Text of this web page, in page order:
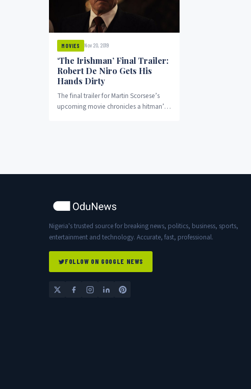
MOVIES Nov 20, 2019
‘The Irishman’ Final Trailer:
Robert De Niro Gets His
Hands Dirty
The final trailer for Martin Scorsese’s
upcoming movie chronicles a hitman’s
Nigeria's trusted source for breaking news, politics, business, sports,
entertainment and technology. Accurate, fast, professional.
FOLLOW ON GOOGLE NEWS